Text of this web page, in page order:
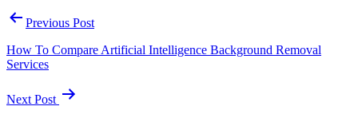
Previous Post
How To Compare Artificial Intelligence Background Removal
Services
Next Post